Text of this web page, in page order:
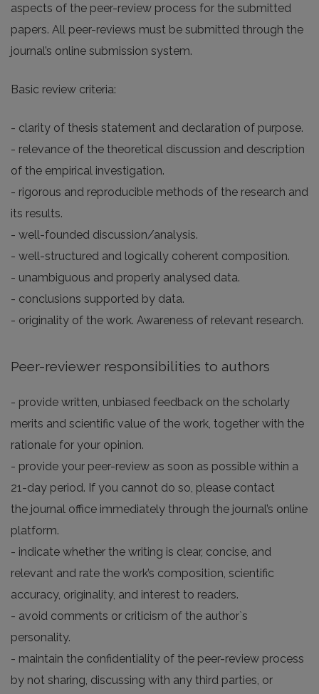
aspects of the peer-review process for the submitted
papers. All peer-reviews must be submitted through the
journal’s online submission system.
Basic review criteria:
- clarity of thesis statement and declaration of purpose.
- relevance of the theoretical discussion and description
of the empirical investigation.
- rigorous and reproducible methods of the research and
its results.
- well-founded discussion/analysis.
- well-structured and logically coherent composition.
- unambiguous and properly analysed data.
- conclusions supported by data.
- originality of the work. Awareness of relevant research.
Peer-reviewer responsibilities to authors
- provide written, unbiased feedback on the scholarly
merits and scientific value of the work, together with the
rationale for your opinion.
- provide your peer-review as soon as possible within a
21-day period. If you cannot do so, please contact
the journal office immediately through the journal’s online
platform.
- indicate whether the writing is clear, concise, and
relevant and rate the work’s composition, scientific
accuracy, originality, and interest to readers.
- avoid comments or criticism of the author`s
personality.
- maintain the confidentiality of the peer-review process
by not sharing, discussing with any third parties, or